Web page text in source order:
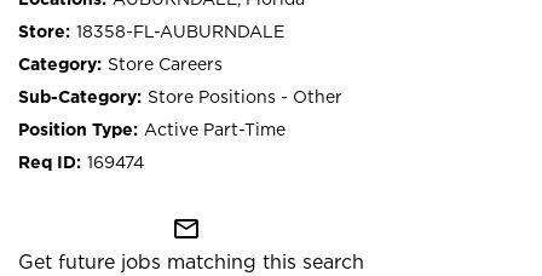
18358-FL-AUBURNDALE
Store Careers
Store Positions - Other
Active Part-Time
169474
mail_outline
Get future jobs matching this search